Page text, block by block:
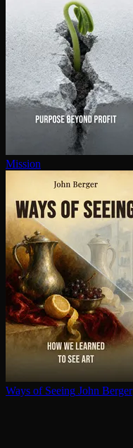
Mission
Ways of Seeing John Berger